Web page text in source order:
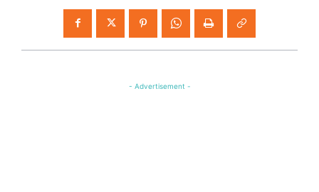
- Advertisement -